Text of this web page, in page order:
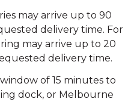
may arrive up to 90
delivery time. For
may arrive up to 20
delivery time.
of 15 minutes to
dock, or Melbourne